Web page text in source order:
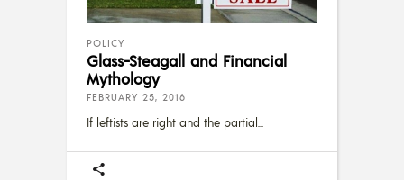
POLICY
Glass-Steagall and Financial
Mythology
FEBRUARY 25, 2016
If leftists are right and the partial